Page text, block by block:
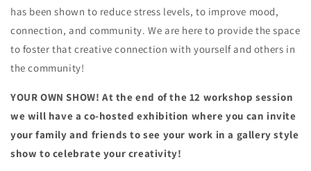
has been shown to reduce stress levels, to improve mood,
connection, and community. We are here to provide the space
to foster that creative connection with yourself and others in
the community!
YOUR OWN SHOW! At the end of the 12 workshop session
we will have a co-hosted exhibition where you can invite
your family and friends to see your work in a gallery style
show to celebrate your creativity!